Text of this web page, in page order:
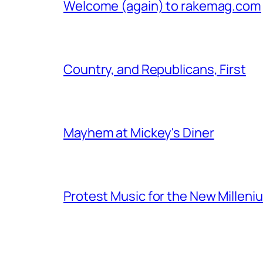
Welcome (again) to rakemag.com
Country, and Republicans, First
Mayhem at Mickey's Diner
Protest Music for the New